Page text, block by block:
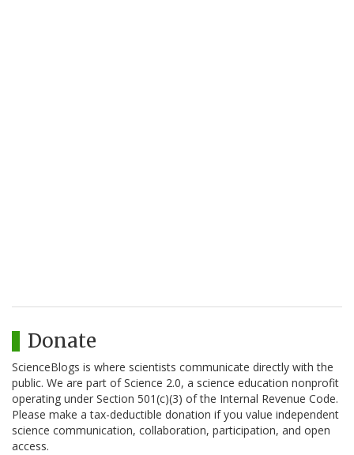
Donate
ScienceBlogs is where scientists communicate directly with the
public. We are part of Science 2.0, a science education nonprofit
operating under Section 501(c)(3) of the Internal Revenue Code.
Please make a tax-deductible donation if you value independent
science communication, collaboration, participation, and open
access.